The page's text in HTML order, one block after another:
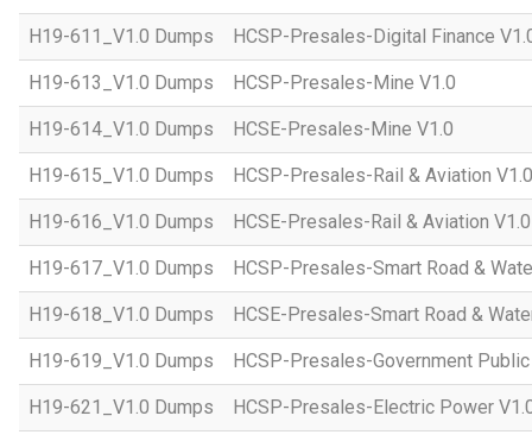
H19-611_V1.0 Dumps HCSP-Presales-Digital Finance
H19-613_V1.0 Dumps HCSP-Presales-Mine V1.0
H19-614_V1.0 Dumps HCSE-Presales-Mine V1.0
H19-615_V1.0 Dumps HCSP-Presales-Rail & Aviation V1.0
H19-616_V1.0 Dumps HCSE-Presales-Rail & Aviation V1.0
H19-617_V1.0 Dumps HCSP-Presales-Smart Road &
H19-618_V1.0 Dumps HCSE-Presales-Smart Road &
H19-619_V1.0 Dumps HCSP-Presales-Government
H19-621_V1.0 Dumps HCSP-Presales-Electric Power